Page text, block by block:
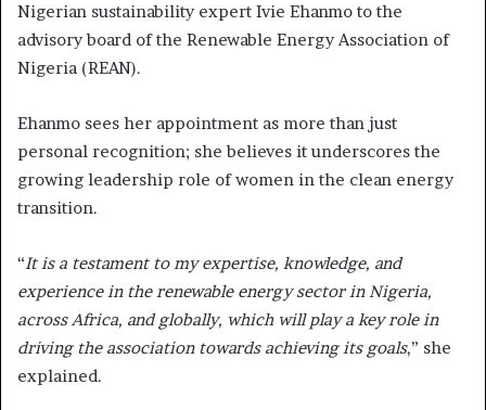
Nigerian sustainability expert Ivie Ehanmo to the
advisory board of the Renewable Energy Association of
Nigeria (REAN).
Ehanmo sees her appointment as more than just
personal recognition; she believes it underscores the
growing leadership role of women in the clean energy
transition.
“It is a testament to my expertise, knowledge, and
experience in the renewable energy sector in Nigeria,
across Africa, and globally, which will play a key role in
driving the association towards achieving its goals,” she
explained.